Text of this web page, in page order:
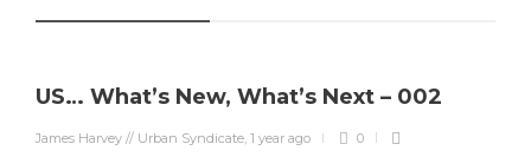
US… What’s New, What’s Next – 002
James Harvey // Urban Syndicate, 1 year ago 0